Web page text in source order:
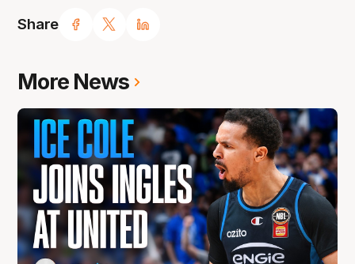
Share
More News